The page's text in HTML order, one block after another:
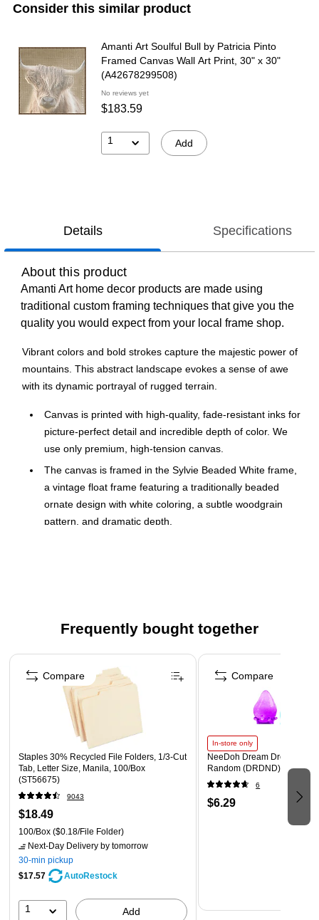
Consider this similar product
Amanti Art Soulful Bull by Patricia Pinto
Framed Canvas Wall Art Print, 30" x 30"
(A42678299508)
No reviews yet
$183.59
1 Add
Details Specifications
About this product
Amanti Art home decor products are made using
traditional custom framing techniques that give you the
quality you would expect from your local frame shop.
Vibrant colors and bold strokes capture the majestic power of
mountains. This abstract landscape evokes a sense of awe
with its dynamic portrayal of rugged terrain.
Canvas is printed with high-quality, fade-resistant inks for
picture-perfect detail and incredible depth of color. We
use only premium, high-tension canvas.
The canvas is framed in the Sylvie Beaded White frame,
a vintage float frame featuring a traditionally beaded
ornate design with white coloring, a subtle woodgrain
pattern, and dramatic depth.
Assembled by hand in Waunakee, WI USA
Frequently bought together
Page 1 of 4
Staples 30% Recycled File Folders, 1/3-Cut
Tab, Letter Size, Manila, 100/Box
(ST56675)
9043
$18.49
100/Box ($0.18/File Folder)
Next-Day Delivery by tomorrow
30-min pickup
$17.57
AutoRestock
1 Add
Compare
In-store only
NeeDoh Dream Drop, Color
Random (DRDND)
6
$6.29
Compare